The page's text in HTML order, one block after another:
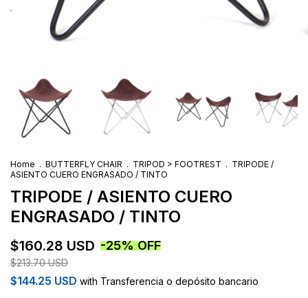
Home . BUTTERFLY CHAIR . TRIPOD > FOOTREST . TRIPODE /
ASIENTO CUERO ENGRASADO / TINTO
TRIPODE / ASIENTO CUERO
ENGRASADO / TINTO
$160.28 USD -25%OFF
$213.70 USD
$144.25 USD with Transferencia o depósito bancario